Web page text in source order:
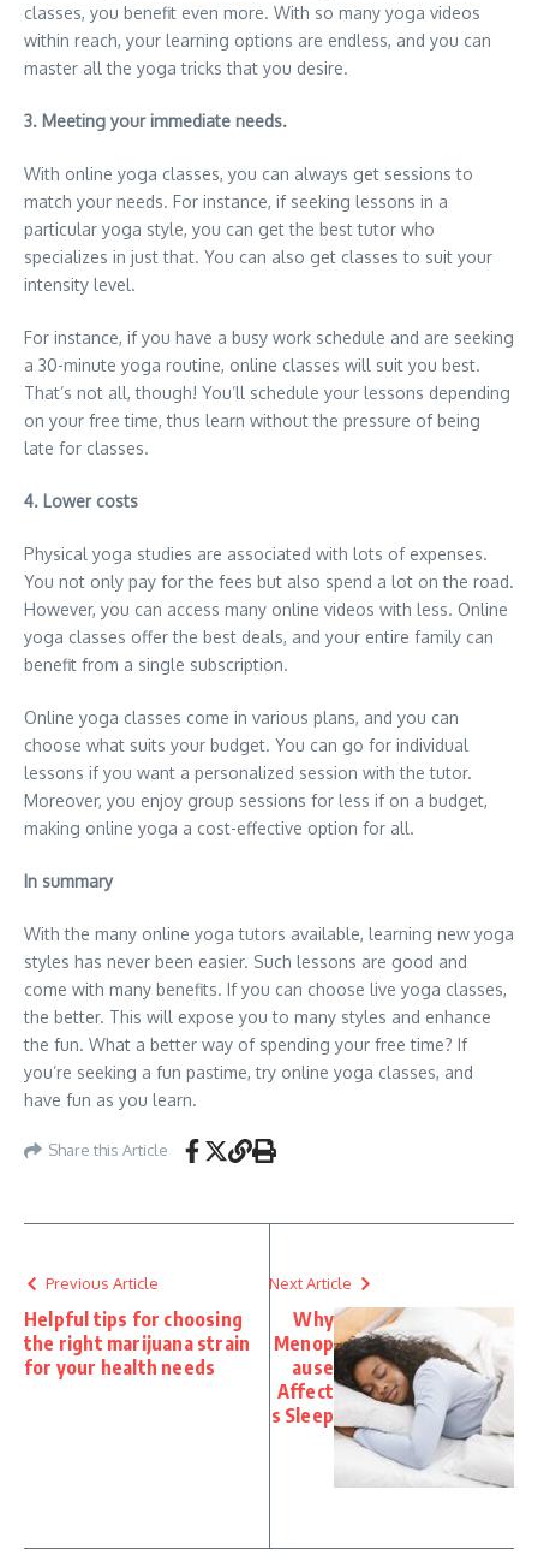
classes, you benefit even more. With so many yoga videos
within reach, your learning options are endless, and you can
master all the yoga tricks that you desire.
3. Meeting your immediate needs.
With online yoga classes, you can always get sessions to
match your needs. For instance, if seeking lessons in a
particular yoga style, you can get the best tutor who
specializes in just that. You can also get classes to suit your
intensity level.
For instance, if you have a busy work schedule and are seeking
a 30-minute yoga routine, online classes will suit you best.
That’s not all, though! You’ll schedule your lessons depending
on your free time, thus learn without the pressure of being
late for classes.
4. Lower costs
Physical yoga studies are associated with lots of expenses.
You not only pay for the fees but also spend a lot on the road.
However, you can access many online videos with less. Online
yoga classes offer the best deals, and your entire family can
benefit from a single subscription.
Online yoga classes come in various plans, and you can
choose what suits your budget. You can go for individual
lessons if you want a personalized session with the tutor.
Moreover, you enjoy group sessions for less if on a budget,
making online yoga a cost-effective option for all.
In summary
With the many online yoga tutors available, learning new yoga
styles has never been easier. Such lessons are good and
come with many benefits. If you can choose live yoga classes,
the better. This will expose you to many styles and enhance
the fun. What a better way of spending your free time? If
you’re seeking a fun pastime, try online yoga classes, and
have fun as you learn.
Share this Article
Previous Article
Helpful tips for choosing
the right marijuana strain
for your health needs
Next Article
Why
Menop
ause
Affect
s Sleep